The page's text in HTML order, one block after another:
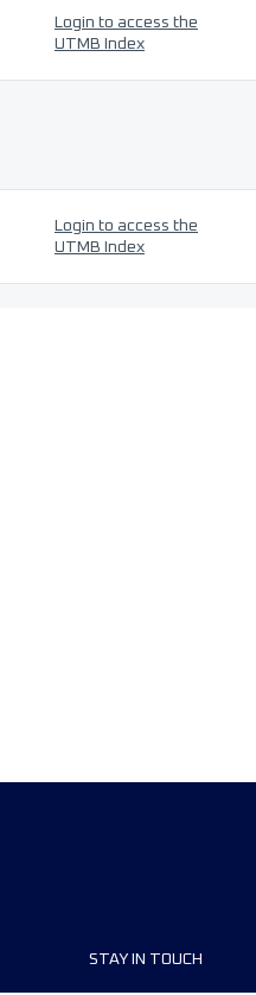
Login to access the
UTMB Index
Login to access the
UTMB Index
STAY IN TOUCH